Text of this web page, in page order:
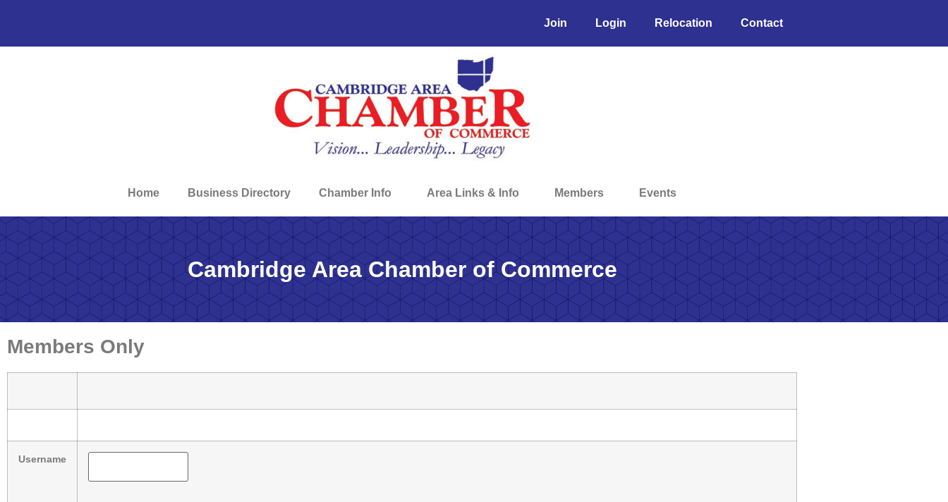
Join Login Relocation Contact
Home Business Directory Chamber Info Area Links & Info Members Events
Cambridge Area Chamber of Commerce
Members Only
Username